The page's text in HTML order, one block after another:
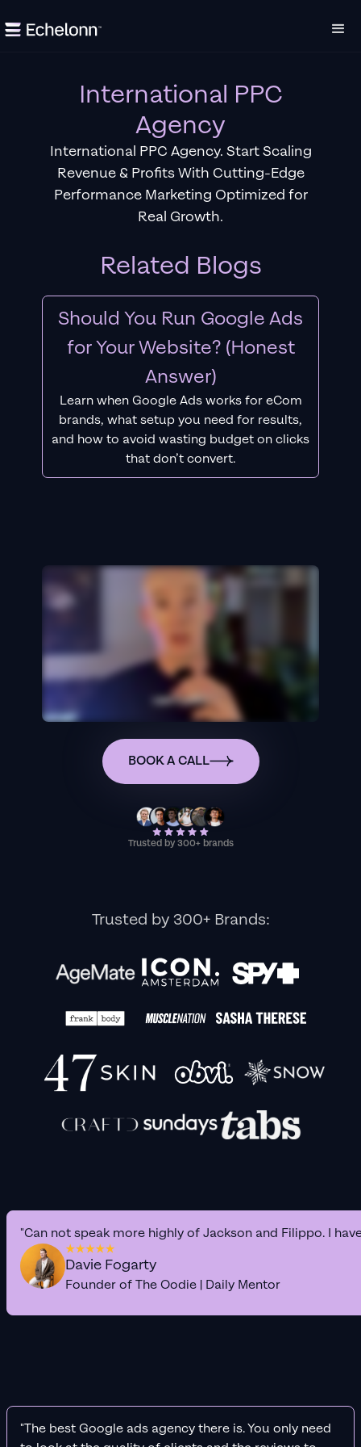
International PPC
Agency
International PPC Agency. Start Scaling
Revenue & Profits With Cutting-Edge
Performance Marketing Optimized for
Real Growth.
Related Blogs
Should You Run Google Ads
for Your Website? (Honest
Answer)
Learn when Google Ads works for eCom
brands, what setup you need for results,
and how to avoid wasting budget on clicks
that don’t convert.
BOOK A CALL
Trusted by 300+ brands
Trusted by 300+ Brands:
"Can not speak more highly of Jackson and Filippo. I
Davie Fogarty
Founder of The Oodie | Daily Mentor
"The best Google ads agency there is. You only need